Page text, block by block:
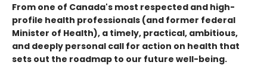
From one of Canada's most respected and high-
profile health professionals (and former federal
Minister of Health), a timely, practical, ambitious,
and deeply personal call for action on health that
sets out the roadmap to our future well-being.